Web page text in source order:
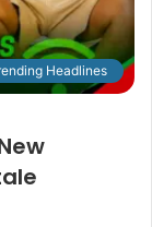
Headlines